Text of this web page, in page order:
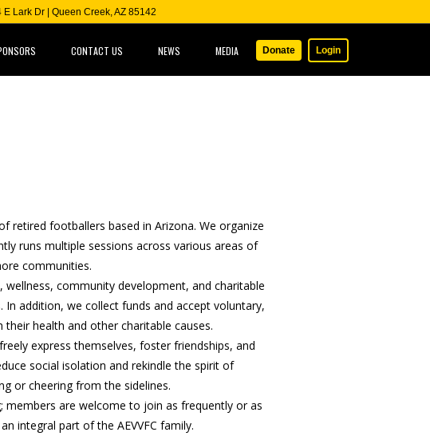
E Lark Dr | Queen Creek, AZ 85142
CONTACT US NEWS MEDIA Donate Login
retired footballers based in Arizona. We organize
runs multiple sessions across various areas of
communities.
community development, and charitable
addition, we collect funds and accept voluntary,
health and other charitable causes.
express themselves, foster friendships, and
social isolation and rekindle the spirit of
or cheering from the sidelines.
members are welcome to join as frequently or as
integral part of the AEVVFC family.